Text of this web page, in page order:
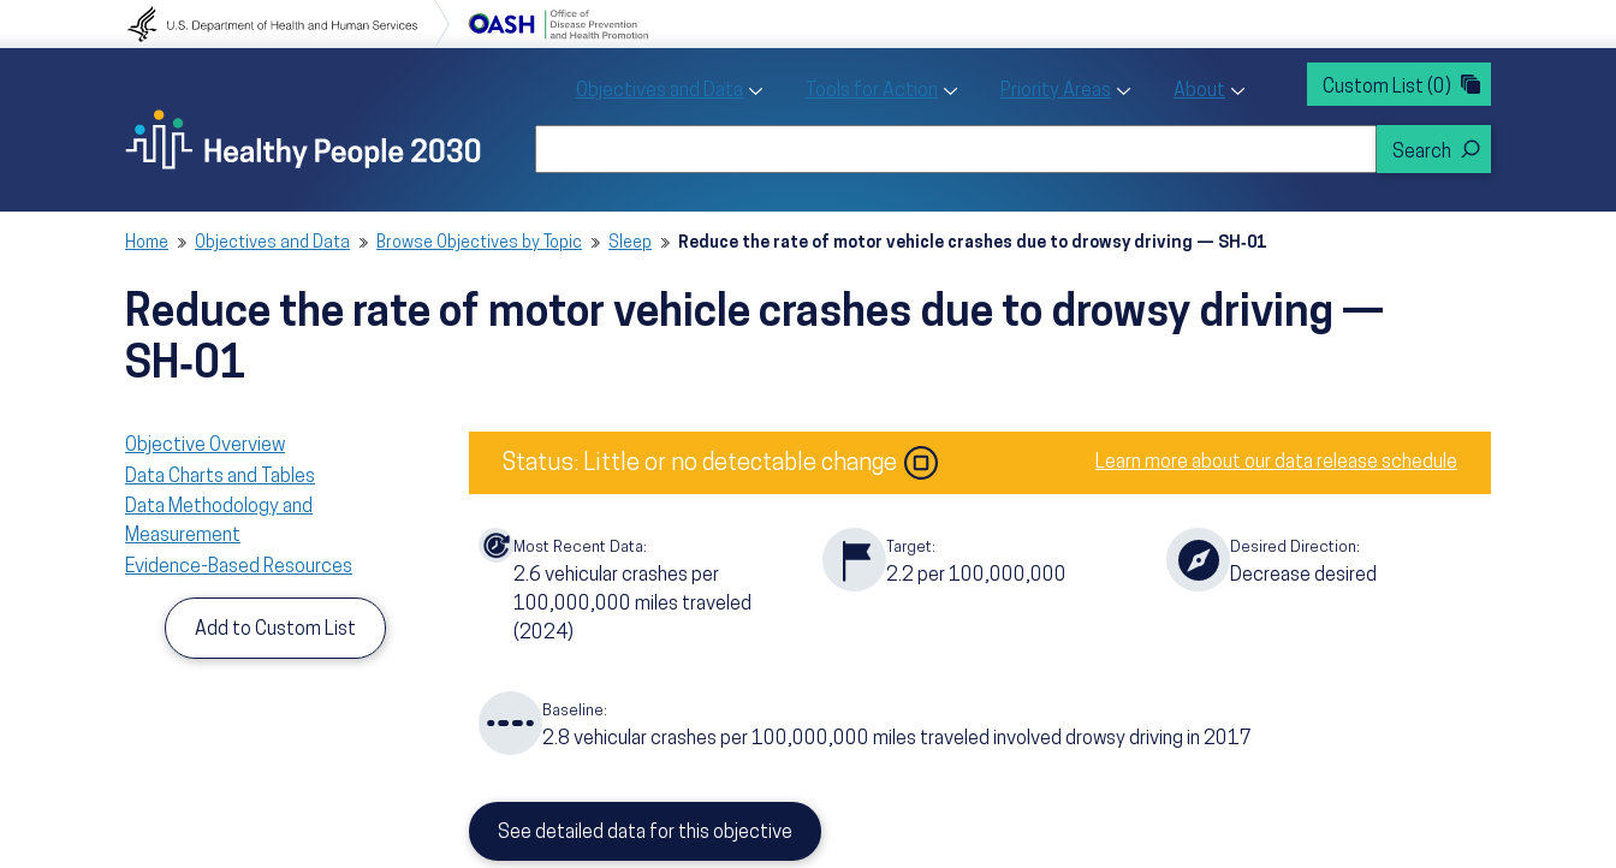
to navigation
Objectives and Data Toggle Objectives and Data sub menu
Tools for Action Toggle Tools for Action sub menu
Priority Areas Toggle Priority Areas sub menu
About Toggle About sub menu
Custom List (0)
Home Objectives and Data Browse Objectives by Topic Sleep Reduce the rate of motor vehicle crashes due to drowsy driving — SH‑01
Reduce the rate of motor vehicle crashes due to drowsy driving —
SH‑01
Objective Overview
Data Charts and Tables
Data Methodology and
Measurement
Evidence-Based Resources
Add to Custom List
Status: Little or no detectable change Image Learn more about our data release schedule
Most Recent Data:
2.6vehicular crashes per
100,000,000 miles traveled
(2024)
Target:
2.2 per 100,000,000
Desired Direction:
Decrease desired
Baseline:
2.8 vehicular crashes per 100,000,000 miles traveled involved drowsy driving in 2017
See detailed data for this objective